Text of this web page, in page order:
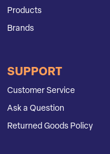
Products
Brands
SUPPORT
Customer Service
Ask a Question
Returned Goods Policy